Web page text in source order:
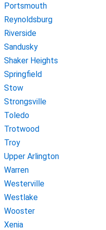
Portsmouth
Reynoldsburg
Riverside
Sandusky
Shaker Heights
Springfield
Stow
Strongsville
Toledo
Trotwood
Troy
Upper Arlington
Warren
Westerville
Westlake
Wooster
Xenia